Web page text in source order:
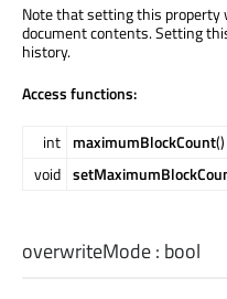
Note that setting this
document contents. Setting
history.
Access functions:
int maximumBlockCount
void
overwriteMode: bool